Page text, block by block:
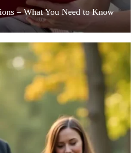
– What You Need to Know